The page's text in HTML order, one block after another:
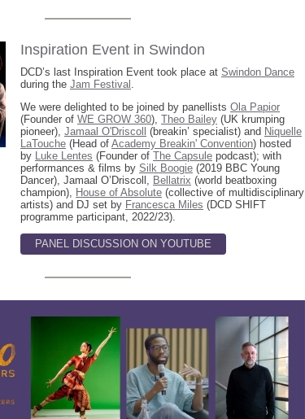
Inspiration Event in Swindon
DCD’s last Inspiration Event took place at Swindon Dance
during the Jam Festival .
We were delighted to be joined by panellists Ola Papior
(Founder of WE GROW 360), Theo Bailey (UK krumping
pioneer), Jamaal O'Driscoll (breakin’ specialist) and Niquelle
LaTouche (Head of Academy Breakin' Convention) hosted
by Luke Lentes (Founder of The Capsule podcast); with
performances & films by Silk Boogie (2019 BBC Young
Dancer), Jamaal O’Driscoll, Bellatrix (world beatboxing
champion), House of Absolute (collective of multidisciplinary
artists) and DJ set by Francesca Miles (DCD SHIFT
programme participant, 2022/23).
PANEL DISCUSSION ON YOUTUBE